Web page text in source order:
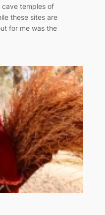
temples of
these sites are
for me was the